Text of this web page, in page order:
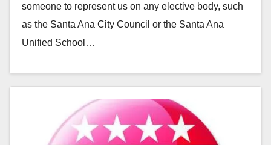
someone to represent us on any elective body, such
as the Santa Ana City Council or the Santa Ana
Unified School…